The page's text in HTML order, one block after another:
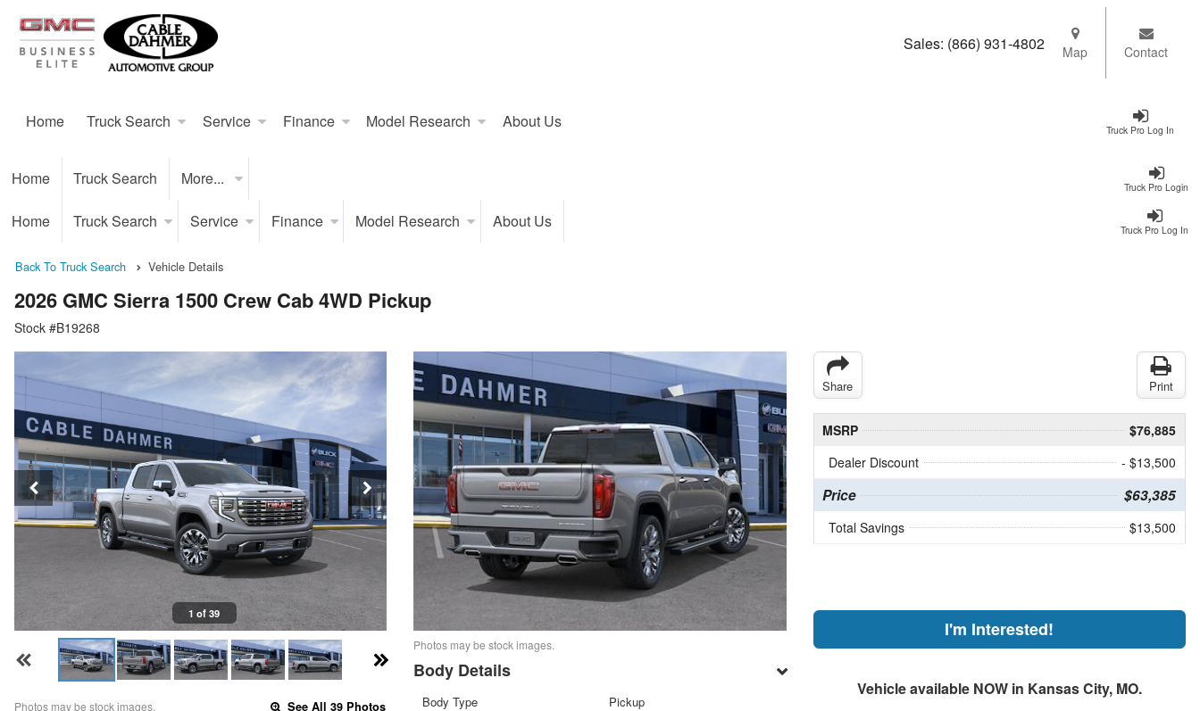
Truck Pro Log In
Home Truck Search Service Finance Model Research About Us
Sales: (866) 931-4802 Map Contact
Truck Pro Login
Home Truck Search More...
Truck Pro Log In
Home Truck Search Service Finance Model Research About Us
Back To Truck Search Vehicle Details
2026 GMC Sierra 1500 Crew Cab 4WD Pickup
Stock #B19268
1 of 39
Photos may be stock images. See All 39 Photos
Photos may be stock images.
Body Details
Body Type Pickup
Share Print
MSRP
$76,885
Dealer Discount
- $13,500
Price $63,385
Total Savings $13,500
I'm Interested!
Vehicle available NOW in Kansas City, MO.